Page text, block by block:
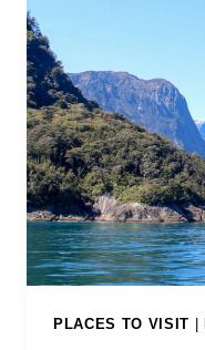
S
O
U
N
D
T
R
I
:
PLACES TO VISIT